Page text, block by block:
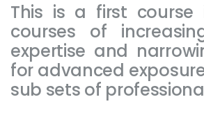
This is a first
courses of
expertise and
for advanced
sub sets of